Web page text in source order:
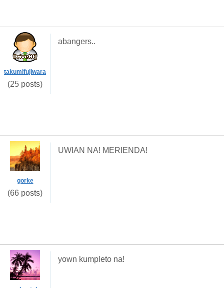
takumifujiwara
(25 posts)
abangers..
gorke
(66 posts)
UWIAN NA! MERIENDA!
yown kumpleto na!